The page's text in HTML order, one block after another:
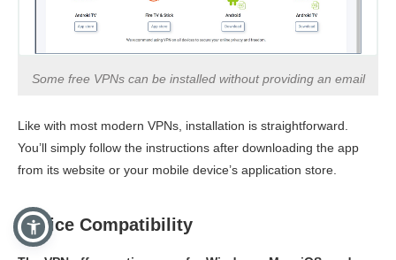
Some free VPNs can be installed without providing an email
Like with most modern VPNs, installation is straightforward.
You’ll simply follow the instructions after downloading the app
from its website or your mobile device’s application store.
Device Compatibility